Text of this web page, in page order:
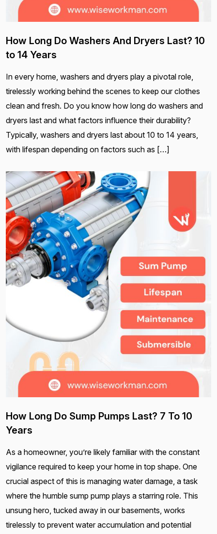
How Long Do Washers And Dryers Last? 10
to 14 Years
In every home, washers and dryers play a pivotal role,
tirelessly working behind the scenes to keep our clothes
clean and fresh. Do you know how long do washers and
dryers last and what factors influence their durability?
Typically, washers and dryers last about 10 to 14 years,
with lifespan depending on factors such as […]
How Long Do Sump Pumps Last? 7 To 10
Years
As a homeowner, you’re likely familiar with the constant
vigilance required to keep your home in top shape. One
crucial aspect of this is managing water damage, a task
where the humble sump pump plays a starring role. This
unsung hero, tucked away in our basements, works
tirelessly to prevent water accumulation and potential